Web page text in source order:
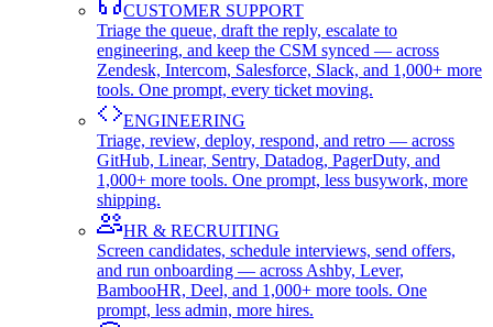
CUSTOMER SUPPORT
Triage the queue, draft the reply, escalate to
engineering, and keep the CSM synced — across
Zendesk, Intercom, Salesforce, Slack, and 1,000+ more
tools. One prompt, every ticket moving.
ENGINEERING
Triage, review, deploy, respond, and retro — across
GitHub, Linear, Sentry, Datadog, PagerDuty, and
1,000+ more tools. One prompt, less busywork, more
shipping.
HR & RECRUITING
Screen candidates, schedule interviews, send offers,
and run onboarding — across Ashby, Lever,
BambooHR, Deel, and 1,000+ more tools. One
prompt, less admin, more hires.